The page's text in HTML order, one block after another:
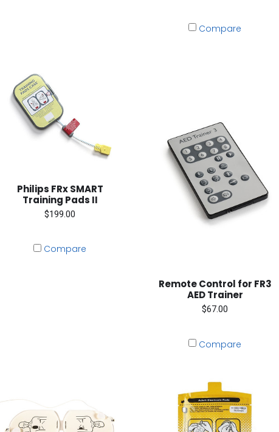
Compare
Philips FRx SMART
Training Pads II
$199.00
Compare
Remote Control for FR3
AED Trainer
$67.00
Compare